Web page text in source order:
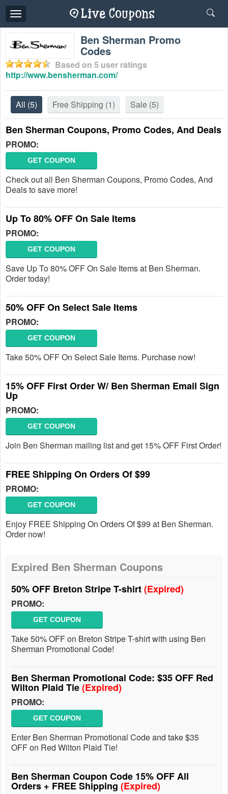
Toggle
navigation
Ben Sherman Promo
Codes
Based on 5 user ratings
http://www.bensherman.com/
All (5) Free Shipping (1) Sale (5)
Ben Sherman Coupons, Promo Codes, And Deals
PROMO:
GET COUPON
Check out all Ben Sherman Coupons, Promo Codes, And
Deals to save more!
Up To 80% OFF On Sale Items
PROMO:
GET COUPON
Save Up To 80% OFF On Sale Items at Ben Sherman.
Order today!
50% OFF On Select Sale Items
PROMO:
GET COUPON
Take 50% OFF On Select Sale Items. Purchase now!
15% OFF First Order W/ Ben Sherman Email Sign
Up
PROMO:
GET COUPON
Join Ben Sherman mailing list and get 15% OFF First Order!
FREE Shipping On Orders Of $99
PROMO:
GET COUPON
Enjoy FREE Shipping On Orders Of $99 at Ben Sherman.
Order now!
Expired Ben Sherman Coupons
50% OFF Breton Stripe T-shirt(Expired)
PROMO:
GET COUPON
Take 50% OFF on Breton Stripe T-shirt with using Ben
Sherman Promotional Code!
Ben Sherman Promotional Code: $35 OFF Red
Wilton Plaid Tie(Expired)
PROMO:
GET COUPON
Enter Ben Sherman Promotional Code and take $35
OFF on Red Wilton Plaid Tie!
Ben Sherman Coupon Code 15% OFF All
Orders + FREE Shipping (Expired)